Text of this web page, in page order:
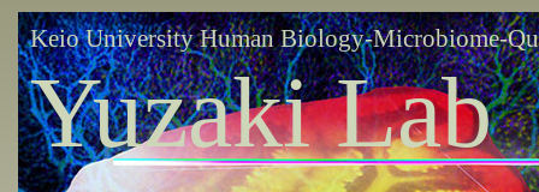
Keio University Human Biology-Microbiome-
Yuzaki Lab